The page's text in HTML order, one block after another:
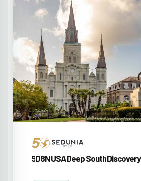
9D8N USA Deep South Discovery